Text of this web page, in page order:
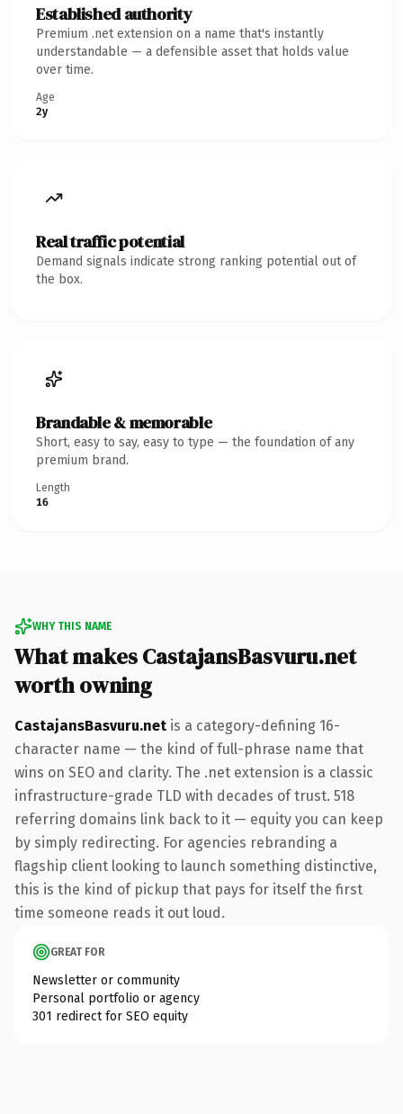
Established authority
Premium .net extension on a name that's instantly
understandable — a defensible asset that holds value
over time.
Age
2y
Real traffic potential
Demand signals indicate strong ranking potential out of
the box.
Brandable & memorable
Short, easy to say, easy to type — the foundation of any
premium brand.
Length
16
WHY THIS NAME
What makes CastajansBasvuru.net
worth owning
CastajansBasvuru.net is a category-defining 16-
character name — the kind of full-phrase name that
wins on SEO and clarity. The .net extension is a classic
infrastructure-grade TLD with decades of trust. 518
referring domains link back to it — equity you can keep
by simply redirecting. For agencies rebranding a
flagship client looking to launch something distinctive,
this is the kind of pickup that pays for itself the first
time someone reads it out loud.
GREAT FOR
Newsletter or community
Personal portfolio or agency
301 redirect for SEO equity